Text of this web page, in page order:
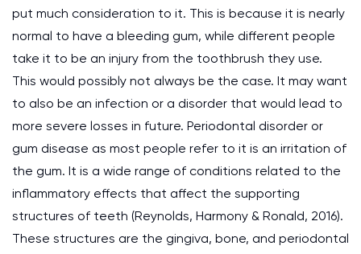
put much consideration to it. This is because it is nearly
normal to have a bleeding gum, while different people
take it to be an injury from the toothbrush they use.
This would possibly not always be the case. It may want
to also be an infection or a disorder that would lead to
more severe losses in future. Periodontal disorder or
gum disease as most people refer to it is an irritation of
the gum. It is a wide range of conditions related to the
inflammatory effects that affect the supporting
structures of teeth (Reynolds, Harmony & Ronald, 2016).
These structures are the gingiva, bone, and periodontal